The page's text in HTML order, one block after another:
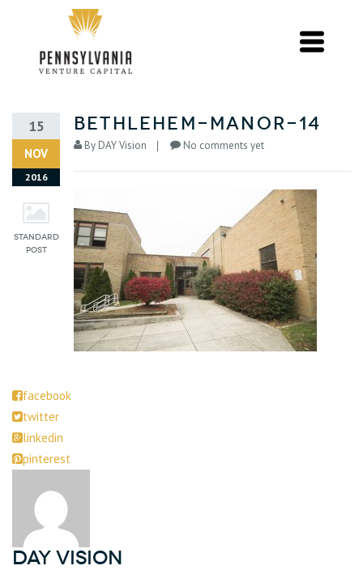
15
NOV
2016
bethlehem-manor-14
By DAY Vision No comments yet
facebook
twitter
linkedin
pinterest
DAY Vision